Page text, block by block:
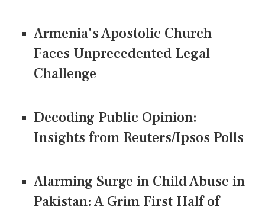
Armenia's Apostolic Church
Faces Unprecedented Legal
Challenge
Decoding Public Opinion:
Insights from Reuters/Ipsos Polls
Alarming Surge in Child Abuse in
Pakistan: A Grim First Half of